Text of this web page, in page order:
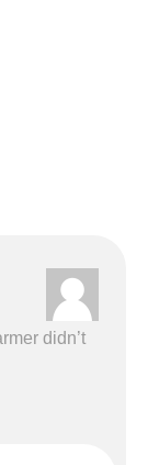
didn’t